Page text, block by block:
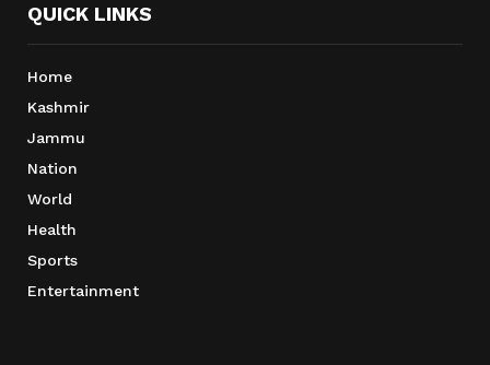
QUICK LINKS
Home
Kashmir
Jammu
Nation
World
Health
Sports
Entertainment